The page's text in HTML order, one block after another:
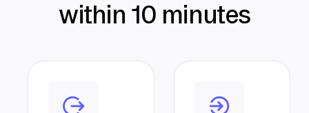
within 10 minutes